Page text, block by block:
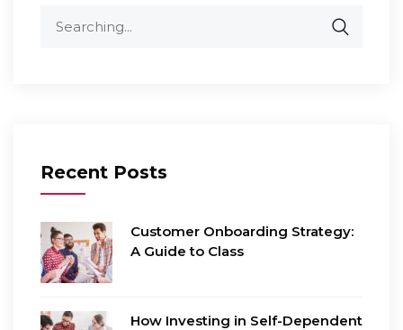
Recent Posts
Customer Onboarding Strategy:
A Guide to Class
How Investing in Self-Dependent